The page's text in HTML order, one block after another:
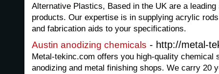
Alternative Plastics, Based in the UK are a
products. Our expertise is in supplying acrylic
and fabrication aids to your specifications.
Austin anodizing chemicals - http://metal-
Metal-tekinc.com offers you high-quality chemical
anodizing and metal finishing shops. We carry 20